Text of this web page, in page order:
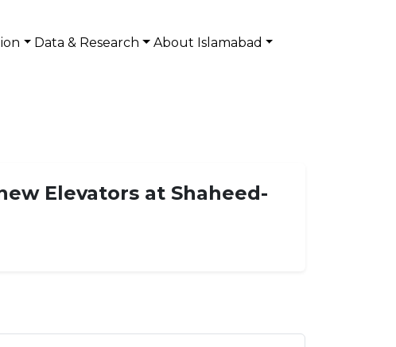
Data & Research About Islamabad
Elevators at Shaheed-